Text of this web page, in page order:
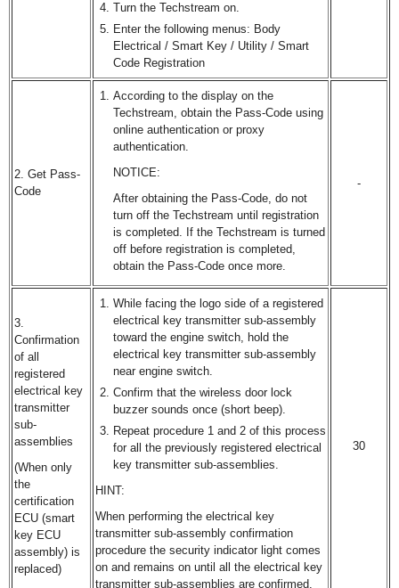
Turn the Techstream on.
Enter the following menus: Body
Electrical / Smart Key / Utility / Smart
Code Registration
2. Get Pass-
Code
According to the display on the
Techstream, obtain the Pass-Code using
online authentication or proxy
authentication.
NOTICE:
After obtaining the Pass-Code, do not
turn off the Techstream until registration
is completed. If the Techstream is turned
off before registration is completed,
obtain the Pass-Code once more.
-
3.
Confirmation
of all
registered
electrical key
transmitter
sub-
assemblies
(When only
the
certification
ECU (smart
key ECU
assembly) is
replaced)
While facing the logo side of a registered
electrical key transmitter sub-assembly
toward the engine switch, hold the
electrical key transmitter sub-assembly
near engine switch.
Confirm that the wireless door lock
buzzer sounds once (short beep).
Repeat procedure 1 and 2 of this process
for all the previously registered electrical
key transmitter sub-assemblies.
HINT:
When performing the electrical key
transmitter sub-assembly confirmation
procedure the security indicator light comes
on and remains on until all the electrical key
transmitter sub-assemblies are confirmed.
30